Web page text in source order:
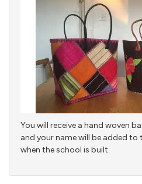
You will receive a hand woven
and your name will be added
when the school is built.